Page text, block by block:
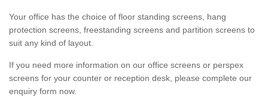
Your office has the choice of floor standing screens, hang
protection screens, freestanding screens and partition screens to
suit any kind of layout.
If you need more information on our office screens or perspex
screens for your counter or reception desk, please complete our
enquiry form now.